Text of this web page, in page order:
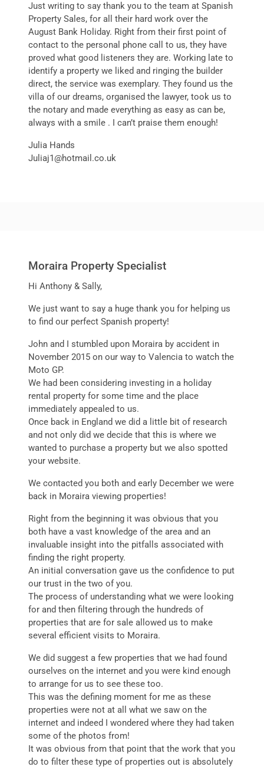
Just writing to say thank you to the team at Spanish
Property Sales, for all their hard work over the
August Bank Holiday. Right from their first point of
contact to the personal phone call to us, they have
proved what good listeners they are. Working late to
identify a property we liked and ringing the builder
direct, the service was exemplary. They found us the
villa of our dreams, organised the lawyer, took us to
the notary and made everything as easy as can be,
always with a smile . I can’t praise them enough!
Julia Hands
Juliaj1@hotmail.co.uk
Moraira Property Specialist
Hi Anthony & Sally,
We just want to say a huge thank you for helping us
to find our perfect Spanish property!
John and I stumbled upon Moraira by accident in
November 2015 on our way to Valencia to watch the
Moto GP.
We had been considering investing in a holiday
rental property for some time and the place
immediately appealed to us.
Once back in England we did a little bit of research
and not only did we decide that this is where we
wanted to purchase a property but we also spotted
your website.
We contacted you both and early December we were
back in Moraira viewing properties!
Right from the beginning it was obvious that you
both have a vast knowledge of the area and an
invaluable insight into the pitfalls associated with
finding the right property.
An initial conversation gave us the confidence to put
our trust in the two of you.
The process of understanding what we were looking
for and then filtering through the hundreds of
properties that are for sale allowed us to make
several efficient visits to Moraira.
We did suggest a few properties that we had found
ourselves on the internet and you were kind enough
to arrange for us to see these too.
This was the defining moment for me as these
properties were not at all what we saw on the
internet and indeed I wondered where they had taken
some of the photos from!
It was obvious from that point that the work that you
do to filter these type of properties out is absolutely